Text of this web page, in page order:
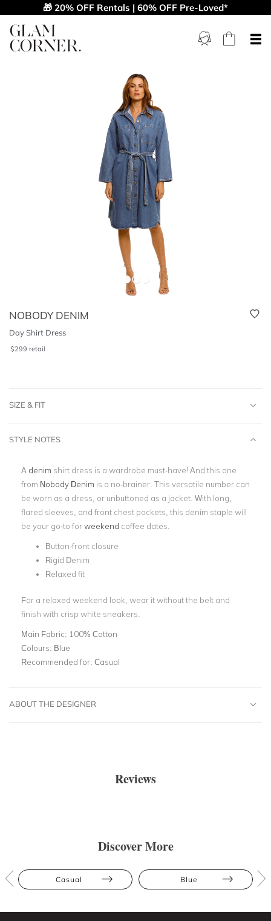
🎁 20% OFF Rentals | 60% OFF Pre-Loved*
NOBODY DENIM
Day Shirt Dress
$299 retail
SIZE & FIT
STYLE NOTES
A denim shirt dress is a wardrobe must-have! And this one
from Nobody Denim is a no-brainer. This versatile number can
be worn as a dress, or unbuttoned as a jacket. With long,
flared sleeves, and front chest pockets, this denim staple will
be your go-to forweekend coffee dates.
Button-front closure
Rigid Denim
Relaxed fit
For a relaxed weekend look, wear it without the belt and
finish with crisp white sneakers.
Main Fabric: 100% Cotton
Colours: Blue
Recommended for: Casual
ABOUT THE DESIGNER
Reviews
Discover More
Casual Blue